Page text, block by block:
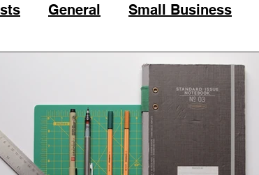
General Small Business